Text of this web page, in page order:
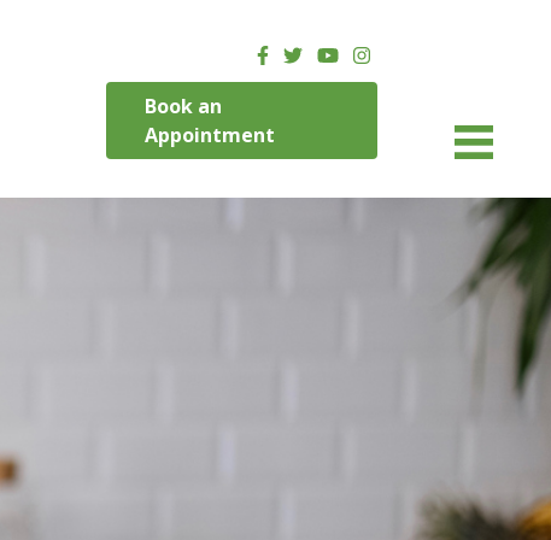
Book an
Appointment